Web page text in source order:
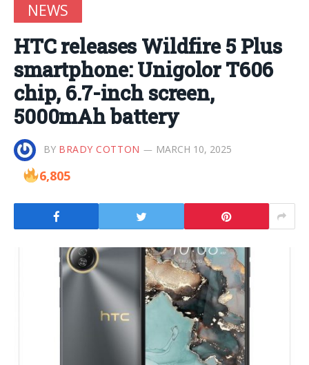
NEWS
HTC releases Wildfire 5 Plus
smartphone: Unigolor T606
chip, 6.7-inch screen,
5000mAh battery
BY BRADY COTTON MARCH 10, 2025
6,805